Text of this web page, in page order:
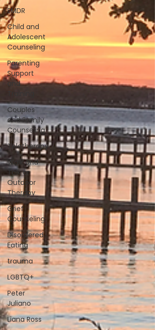
EMDR
Child and
Adolescent
Counseling
Parenting
Support
and
Couples
and Family
Counseling
Teletherapy
Walk and
Talk or
Outdoor
Therapy
Grief
Counseling
Disordered
Eating
trauma
LGBTQ+
Peter
Juliano
Liana Ross